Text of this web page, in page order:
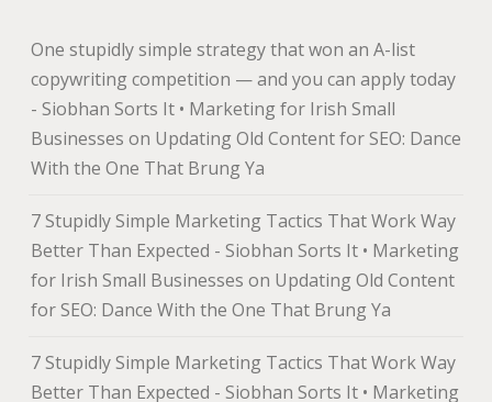
One stupidly simple strategy that won an A-list
copywriting competition — and you can apply today
- Siobhan Sorts It • Marketing for Irish Small
Businesses on Updating Old Content for SEO: Dance
With the One That Brung Ya
7 Stupidly Simple Marketing Tactics That Work Way
Better Than Expected - Siobhan Sorts It • Marketing
for Irish Small Businesses on Updating Old Content
for SEO: Dance With the One That Brung Ya
7 Stupidly Simple Marketing Tactics That Work Way
Better Than Expected - Siobhan Sorts It • Marketing